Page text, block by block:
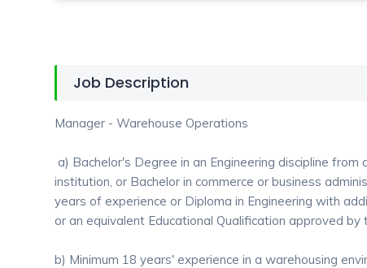
Job Description
Manager - Warehouse Operations
a) Bachelor's Degree in an Engineering discipline from
institution, or Bachelor in commerce or business
years of experience or Diploma in Engineering with
or an equivalent Educational Qualification approved
b) Minimum 18 years' experience in a warehousing